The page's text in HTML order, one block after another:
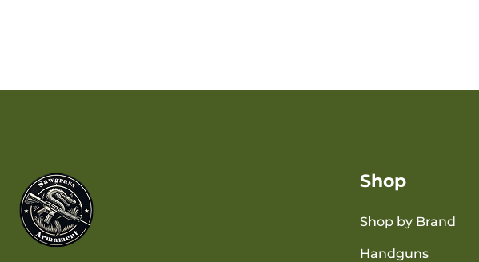
Shop
Shop by Brand
Handguns